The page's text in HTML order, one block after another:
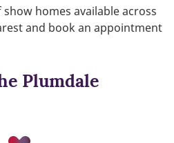
homes available across
and book an appointment
Plumdale